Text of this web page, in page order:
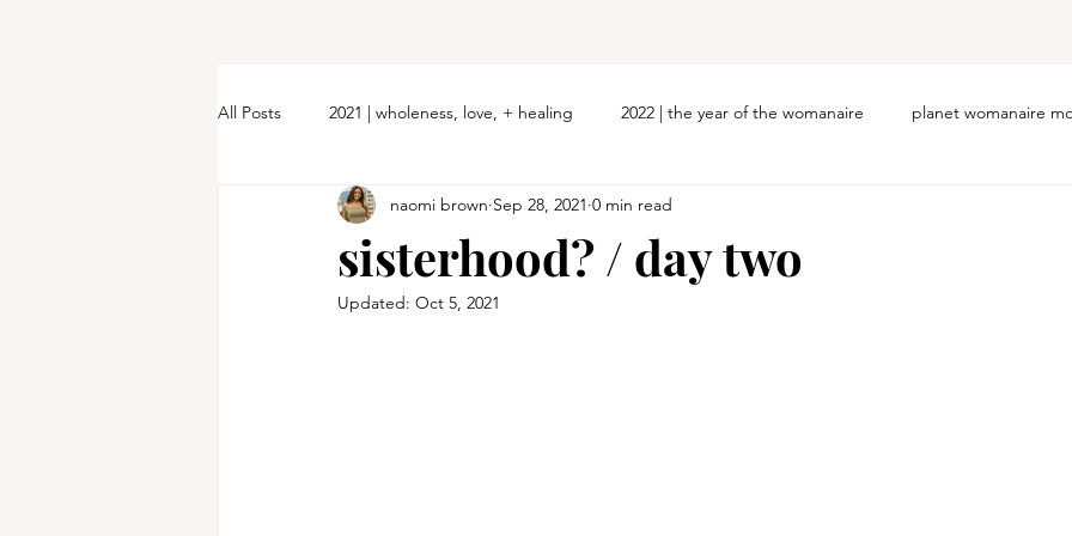
All Posts 2021 | wholeness, love, + healing 2022 | the year of the womanaire planet womanaire
sisterhood? / day two
naomi brown Sep 28, 2021 0 min read
Updated: Oct 5, 2021